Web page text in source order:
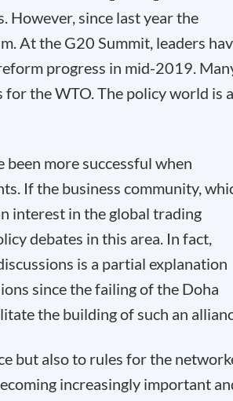
However, since last year the
At the G20 Summit, leaders
progress in mid-2019.
the WTO. The policy world is a
more successful when
If the business community,
interest in the global trading
debates in this area. In fact,
is a partial explanation
since the failing of the Doha
the building of such an
but also to rules for the
increasingly important